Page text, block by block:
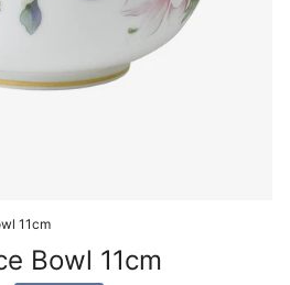
11cm
Bowl 11cm